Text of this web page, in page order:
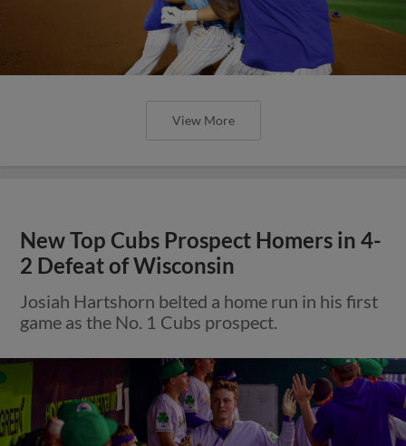
View More
New Top Cubs Prospect Homers in 4-
2 Defeat of Wisconsin
Josiah Hartshorn belted a home run in his first
game as the No. 1 Cubs prospect.